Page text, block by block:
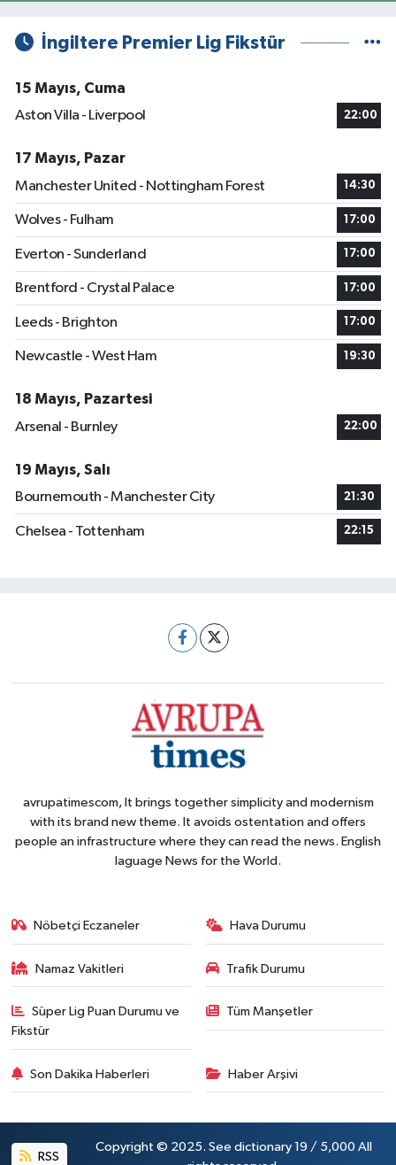
İngiltere Premier Lig Fikstür
15 Mayıs, Cuma
Aston Villa - Liverpool
22:00
17 Mayıs, Pazar
Manchester United - Nottingham Forest
14:30
Wolves - Fulham 17:00
Everton - Sunderland 17:00
Brentford - Crystal Palace 17:00
Leeds - Brighton 17:00
Newcastle - West Ham 19:30
18 Mayıs, Pazartesi
Arsenal - Burnley
22:00
19 Mayıs, Salı
Bournemouth - Manchester City
21:30
Chelsea - Tottenham 22:15
avrupatimescom, It brings together simplicity and modernism
with its brand new theme. It avoids ostentation and offers
people an infrastructure where they can read the news. English
laguage News for the World.
Nöbetçi Eczaneler Hava Durumu
Namaz Vakitleri Trafik Durumu
Süper Lig Puan Durumu ve
Fikstür
Tüm Manşetler
Son Dakika Haberleri Haber Arşivi
RSS
Copyright © 2025. See dictionary 19 / 5,000 All